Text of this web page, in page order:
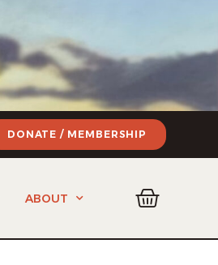
DONATE / MEMBERSHIP
ABOUT